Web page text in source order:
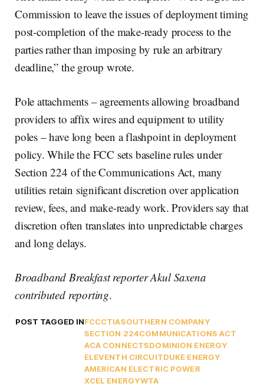
Commission to leave the issues of deployment timing
post-completion of the make-ready process to the
parties rather than imposing by rule an arbitrary
deadline,” the group wrote.
Pole attachments – agreements allowing broadband
providers to affix wires and equipment to utility
poles – have long been a flashpoint in deployment
policy. While the FCC sets baseline rules under
Section 224 of the Communications Act, many
utilities retain significant discretion over application
review, fees, and make-ready work. Providers say that
discretion often translates into unpredictable charges
and long delays.
Broadband Breakfast reporter Akul Saxena
contributed reporting.
POST TAGGED INFCCCTIASOUTHERN COMPANY
SECTION 224COMMUNICATIONS ACT
ACA CONNECTSDOMINION ENERGY
ELEVENTH CIRCUITDUKE ENERGY
AMERICAN ELECTRIC POWER
XCEL ENERGYWTA